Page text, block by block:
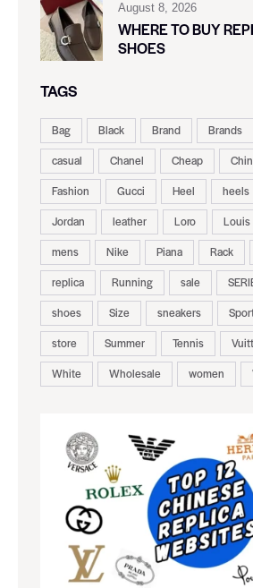
August 8, 2026
WHERE TO BUY
SHOES
TAGS
Bag Black Brand Brands
casual
Chanel Cheap
Fashion
Gucci Heel heels
Jordan
leather Loro Louis
mens
Nike Piana Rack
replica
Running sale
shoes
Size sneakers
store
Summer Tennis
White
Wholesale women